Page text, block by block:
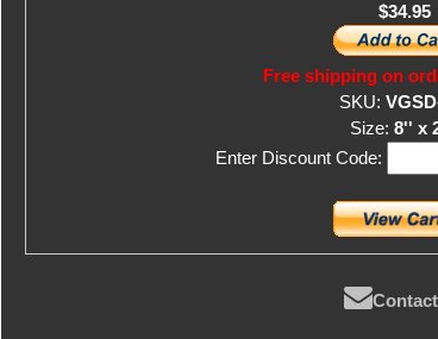
$34.95
Free shipping on
SKU:
Size: 8'' x
Enter Discount Code: